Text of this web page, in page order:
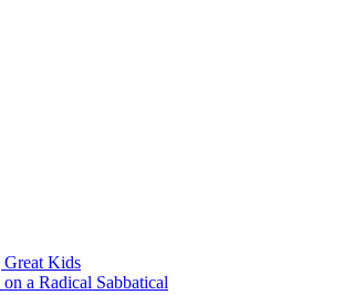
Great Kids
a Radical Sabbatical